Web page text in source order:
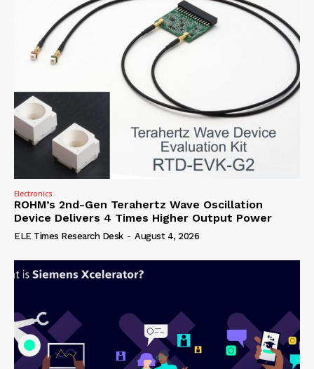
Electronics
ROHM’s 2nd-Gen Terahertz Wave Oscillation
Device Delivers 4 Times Higher Output Power
ELE Times Research Desk - August 4, 2026